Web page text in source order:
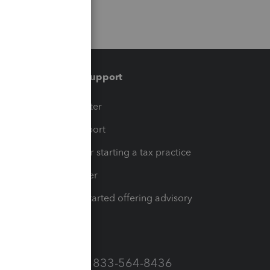
Training & support
Training Center
Learn & Support
Resources for starting a tax practice
Tax Pro Center
How to get started offering advisory
Call Sales: 833-564-8436